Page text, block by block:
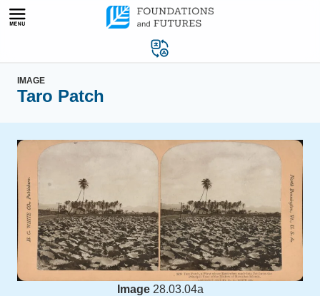
Skip
IMAGE
Taro Patch
Image 28.03.04a